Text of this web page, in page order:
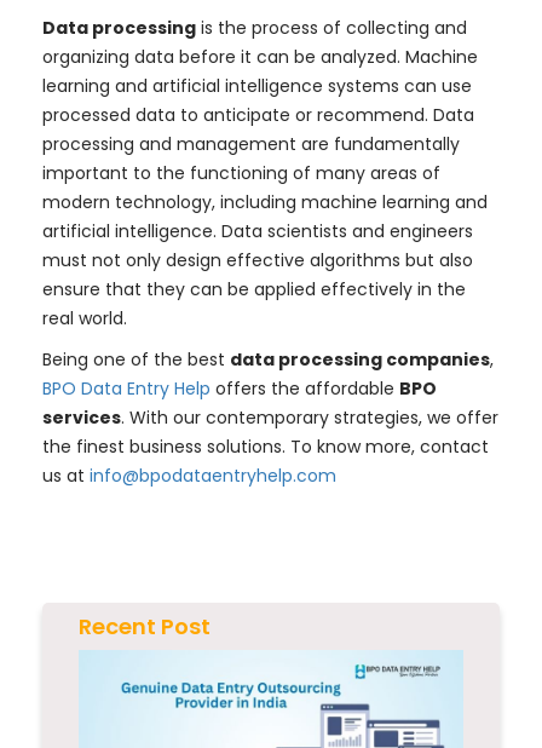
Data processing is the process of collecting and
organizing data before it can be analyzed. Machine
learning and artificial intelligence systems can use
processed data to anticipate or recommend. Data
processing and management are fundamentally
important to the functioning of many areas of
modern technology, including machine learning and
artificial intelligence. Data scientists and engineers
must not only design effective algorithms but also
ensure that they can be applied effectively in the
real world.
Being one of the best data processing companies,
BPO Data Entry Help offers the affordable BPO
services. With our contemporary strategies, we offer
the finest business solutions. To know more, contact
us at info@bpodataentryhelp.com
Recent Post